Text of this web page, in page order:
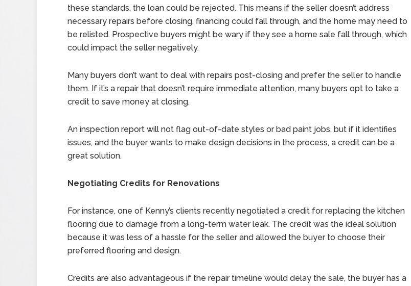
these standards, the loan could be rejected. This means if the seller doesn’t address
necessary repairs before closing, financing could fall through, and the home may need to
be relisted. Prospective buyers might be wary if they see a home sale fall through, which
could impact the seller negatively.
Many buyers don’t want to deal with repairs post-closing and prefer the seller to handle
them. If it’s a repair that doesn’t require immediate attention, many buyers opt to take a
credit to save money at closing.
An inspection report will not flag out-of-date styles or bad paint jobs, but if it identifies
issues, and the buyer wants to make design decisions in the process, a credit can be a
great solution.
Negotiating Credits for Renovations
For instance, one of Kenny’s clients recently negotiated a credit for replacing the kitchen
flooring due to damage from a long-term water leak. The credit was the ideal solution
because it was less of a hassle for the seller and allowed the buyer to choose their
preferred flooring and design.
Credits are also advantageous if the repair timeline would delay the sale, the buyer has a